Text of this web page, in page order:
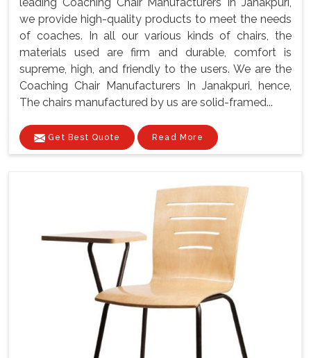
we provide high-quality products to meet the needs
of coaches. In all our various kinds of chairs, the
materials used are firm and durable, comfort is
supreme, high, and friendly to the users. We are the
Coaching Chair Manufacturers In Janakpuri, hence,
The chairs manufactured by us are solid-framed...
Get Best Quote Read More